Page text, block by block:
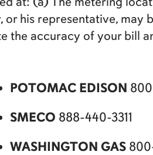
his representative, may
the accuracy of your bill
POTOMAC EDISON
SMECO 888-440-3311
WASHINGTON GAS